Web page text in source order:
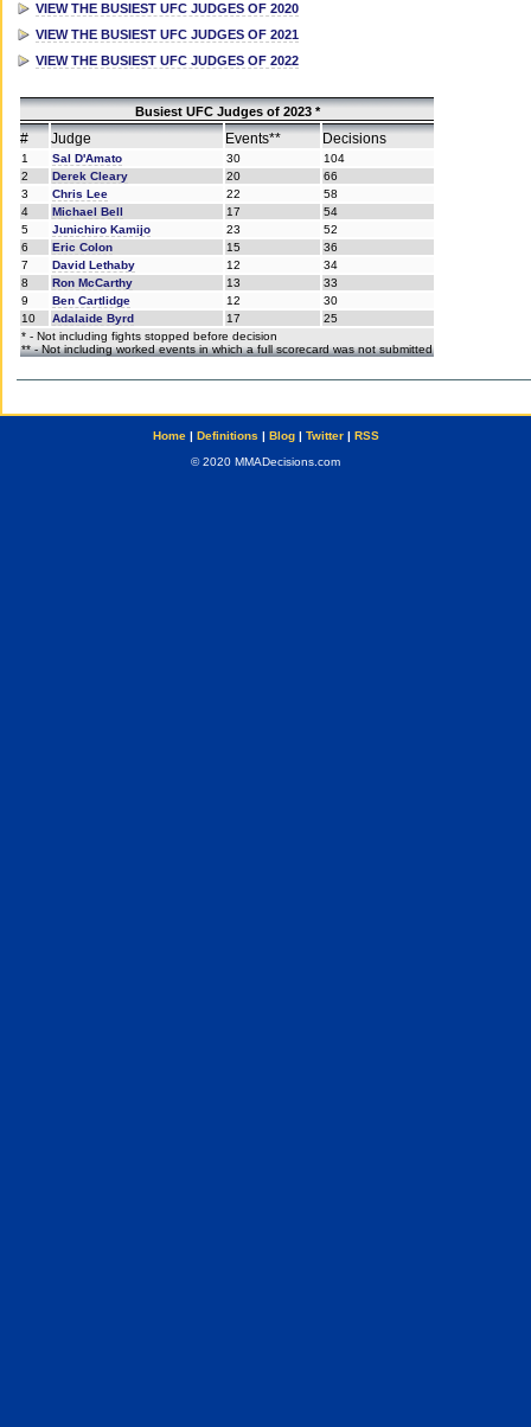
VIEW THE BUSIEST UFC JUDGES OF 2020
VIEW THE BUSIEST UFC JUDGES OF 2021
VIEW THE BUSIEST UFC JUDGES OF 2022
Busiest UFC Judges of 2023 *
# Judge Events** Decisions
1 Sal D'Amato 30
104
2
Derek Cleary 20
66
3
Chris Lee 22
58
4
Michael Bell 17
54
5
Junichiro Kamijo 23
52
6
Eric Colon 15
36
7
David Lethaby 12
34
8
Ron McCarthy 13
33
9
Ben Cartlidge 12
30
10
Adalaide Byrd 17
25
* - Not including fights stopped before decision
** - Not including worked events in which a full scorecard was not submitted
Home| Definitions | Blog| Twitter| RSS
© 2020 MMADecisions.com